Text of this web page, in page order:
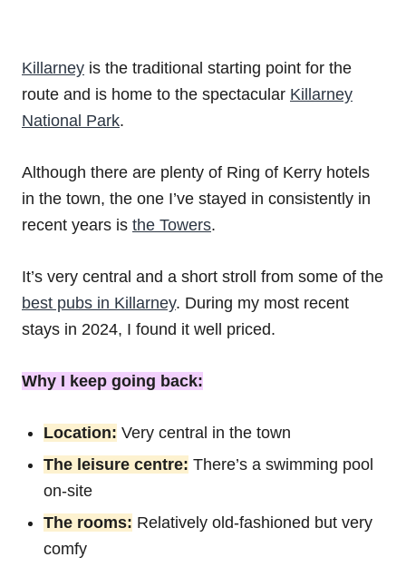
Killarney is the traditional starting point for the
route and is home to the spectacular Killarney
National Park.
Although there are plenty of Ring of Kerry hotels
in the town, the one I’ve stayed in consistently in
recent years is the Towers.
It’s very central and a short stroll from some of the
best pubs in Killarney. During my most recent
stays in 2024, I found it well priced.
Why I keep going back:
Location: Very central in the town
The leisure centre: There’s a swimming pool
on-site
The rooms: Relatively old-fashioned but very
comfy